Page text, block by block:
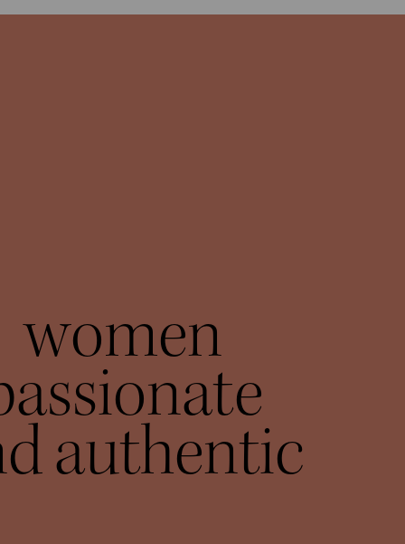
women
authentic